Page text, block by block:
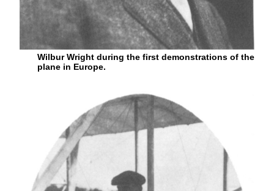
Wilbur Wright during the first demonstrations of the
plane in Europe.